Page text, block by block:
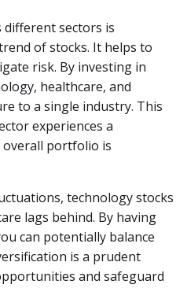
different sectors is
of stocks. It helps to
risk. By investing in
healthcare, and
to a single industry. This
experiences a
portfolio is
technology stocks
lags behind. By having
can potentially balance
is a prudent
and safeguard